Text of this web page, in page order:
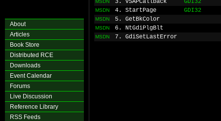
About
Articles
Book Store
Distributed RCE
Downloads
Event Calendar
Forums
Live Discussion
Reference Library
RSS Feeds
MSDN 3. vSAPCallback GDI32
MSDN 4. StartPage GDI32
MSDN 5. GetBkColor
MSDN 6. NtGdiPlgBlt
MSDN 7. GdiSetLastError